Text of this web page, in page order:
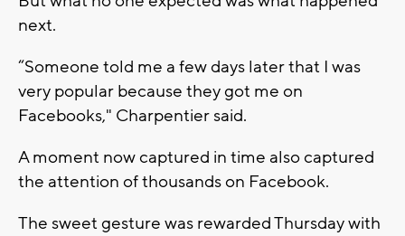
next.
“Someone told me a few days later that I was
very popular because they got me on
Facebooks," Charpentier said.
A moment now captured in time also captured
the attention of thousands on Facebook.
The sweet gesture was rewarded Thursday with